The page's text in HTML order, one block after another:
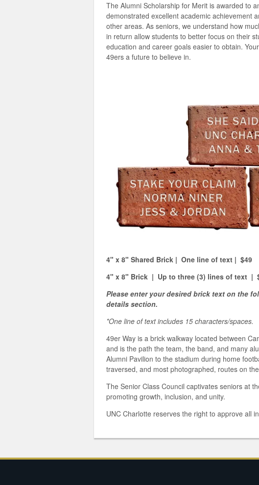
The Alumni Scholarship for Merit is awarded to
demonstrated excellent academic achievement
other areas. As seniors, we understand how
in return allow students to better focus on their
education and career goals easier to obtain.
49ers a future to believe in.
4" x 8" Shared Brick | One line of text | $49
4" x 8" Brick | Up to three (3) lines of text |
Please enter your desired brick text on the
details section.
*One line of text includes 15 characters/spaces.
49er Way is a brick walkway located between
and is the path the team, the band, and many
Alumni Pavilion to the stadium during home
traversed, and most photographed, routes on
The Senior Class Council captivates seniors at
promoting growth, inclusion, and unity.
UNC Charlotte reserves the right to approve all